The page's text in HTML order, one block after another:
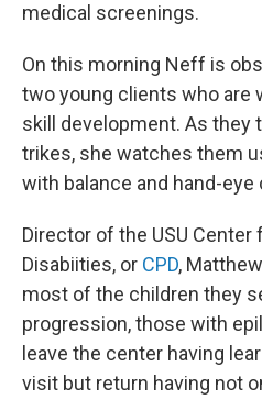
medical screenings.
On this morning Neff is
two young clients who are
skill development. As they
trikes, she watches them
with balance and hand-eye
Director of the USU Center
Disabiities, or CPD,
most of the children they
progression, those with
leave the center having
visit but return having not